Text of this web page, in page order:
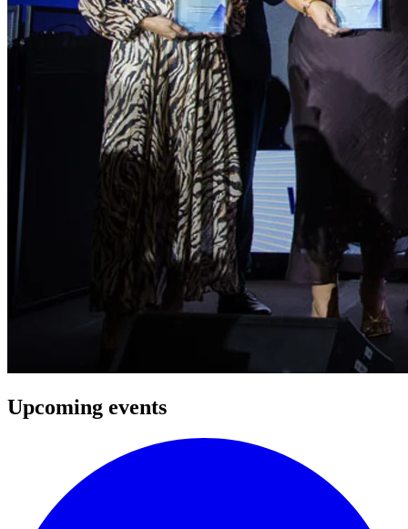
Upcoming events